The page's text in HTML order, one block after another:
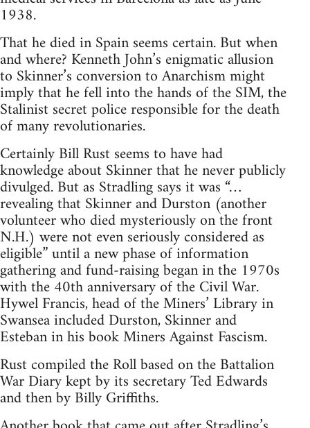
1938.
That he died in Spain seems certain. But when
and where? Kenneth John’s enigmatic allusion
to Skinner’s conversion to Anarchism might
imply that he fell into the hands of the SIM, the
Stalinist secret police responsible for the death
of many revolutionaries.
Certainly Bill Rust seems to have had
knowledge about Skinner that he never publicly
divulged. But as Stradling says it was “…
revealing that Skinner and Durston (another
volunteer who died mysteriously on the front
N.H.) were not even seriously considered as
eligible” until a new phase of information
gathering and fund-raising began in the 1970s
with the 40th anniversary of the Civil War.
Hywel Francis, head of the Miners’ Library in
Swansea included Durston, Skinner and
Esteban in his book Miners Against Fascism.
Rust compiled the Roll based on the Battalion
War Diary kept by its secretary Ted Edwards
and then by Billy Griffiths.